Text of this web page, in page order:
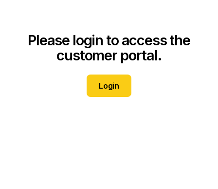
Please login to access the
customer portal.
Login